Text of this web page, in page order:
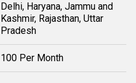
Delhi, Haryana, Jammu and
Kashmir, Rajasthan, Uttar
Pradesh
100 Per Month